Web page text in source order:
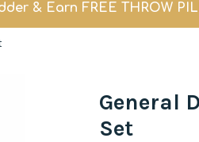
& Earn FREE THROW
General
Set